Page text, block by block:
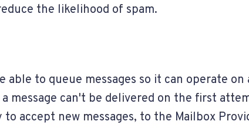
the likelihood of spam.
to queue messages so it can operate on
message can't be delivered on the first
accept new messages, to the Mailbox